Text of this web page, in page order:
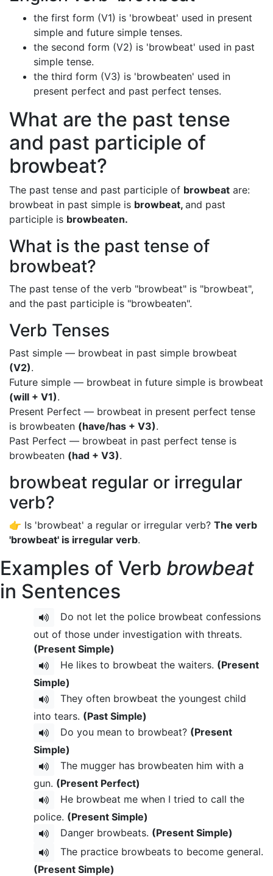
the first form (V1) is 'browbeat' used in present
simple and future simple tenses.
the second form (V2) is 'browbeat' used in past
simple tense.
the third form (V3) is 'browbeaten' used in
present perfect and past perfect tenses.
What are the past tense
and past participle of
browbeat?
The past tense and past participle of browbeat are:
browbeat in past simple is browbeat, and past
participle is browbeaten.
What is the past tense of
browbeat?
The past tense of the verb "browbeat" is "browbeat",
and the past participle is "browbeaten".
Verb Tenses
Past simple — browbeat in past simple browbeat
(V2).
Future simple — browbeat in future simple is browbeat
(will + V1).
Present Perfect — browbeat in present perfect tense
is browbeaten (have/has + V3).
Past Perfect — browbeat in past perfect tense is
browbeaten (had + V3).
browbeat regular or irregular
verb?
👉 Is 'browbeat' a regular or irregular verb? The verb
'browbeat' is irregular verb.
Examples of Verb browbeat
in Sentences
Do not let the police browbeat confessions
out of those under investigation with threats.
(Present Simple)
He likes to browbeat the waiters. (Present
Simple)
They often browbeat the youngest child
into tears. (Past Simple)
Do you mean to browbeat? (Present
Simple)
The mugger has browbeaten him with a
gun. (Present Perfect)
He browbeat me when I tried to call the
police. (Present Simple)
Danger browbeats. (Present Simple)
The practice browbeats to become general.
(Present Simple)